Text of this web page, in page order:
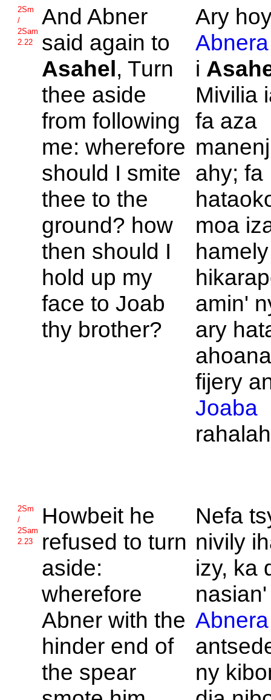
2Sm
/
2Sam
2.22
And Abner
said again to
Asahel, Turn
thee aside
from following
me: wherefore
should I smite
thee to the
ground? how
then should I
hold up my
face to Joab
thy brother?
Ary
Abnera
i
Mivilia
fa aza
ahy; fa
moa
amin'
ary
fijery
Joaba
2Sm
/
2Sam
2.23
Howbeit he
refused to turn
aside:
wherefore
Abner with the
hinder end of
the spear
Nefa
nivily
izy, ka
Abnera
ny